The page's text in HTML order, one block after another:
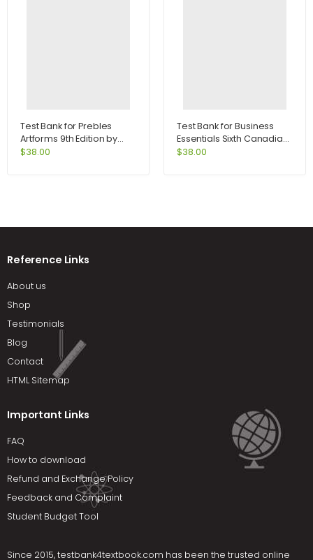
Test Bank for Prebles
Artforms 9th Edition by
Frank
$38.00
Test Bank for Business
Essentials Sixth Canadian
Edition 6th Edition by Ebert
$38.00
Reference Links
About us
Shop
Testimonials
Blog
Contact
HTML Sitemap
Important Links
FAQ
How to download
Refund and Exchange Policy
Feedback and Complaint
Student Budget Tool
Since 2015,testbank4textbook.com has been the trusted online